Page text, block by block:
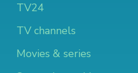
TV24
TV channels
Movies & series